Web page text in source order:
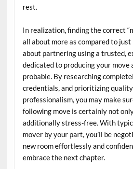
rest.
In realization, finding the correct
all about more as compared to
about partnering using a trusted,
dedicated to producing your move
probable. By researching
credentials, and prioritizing
professionalism, you may make
following move is certainly not
additionally stress-free. With
mover by your part, you’ll be
new room effortlessly and
embrace the next chapter.